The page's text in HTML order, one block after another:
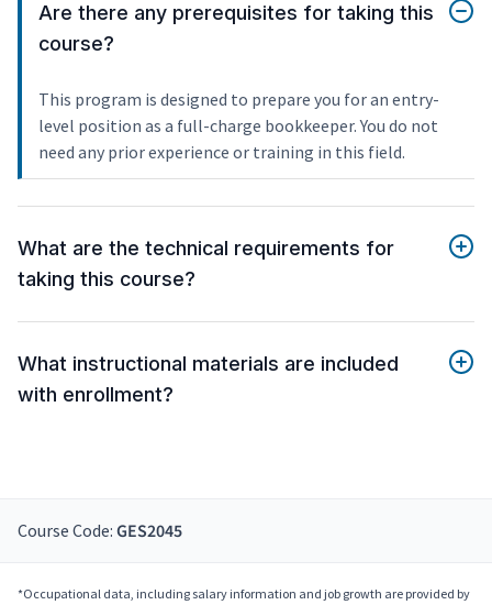
Are there any prerequisites for taking this
course?
This program is designed to prepare you for an entry-
level position as a full-charge bookkeeper. You do not
need any prior experience or training in this field.
What are the technical requirements for
taking this course?
What instructional materials are included
with enrollment?
Course Code: GES2045
*Occupational data, including salary information and job growth are provided by